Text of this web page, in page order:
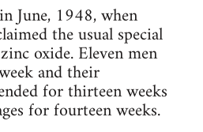
June, 1948, when
the usual special
oxide. Eleven men
and their
for thirteen weeks
for fourteen weeks.